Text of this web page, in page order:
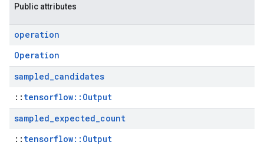
Public attributes
operation
Operation
sampled_candidates
:: tensorflow::Output
sampled_expected_count
:: tensorflow::Output